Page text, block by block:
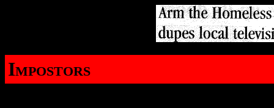
Impostors